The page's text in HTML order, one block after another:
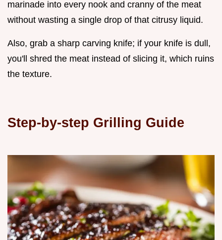
marinade into every nook and cranny of the meat
without wasting a single drop of that citrusy liquid.
Also, grab a sharp carving knife; if your knife is dull,
you'll shred the meat instead of slicing it, which ruins
the texture.
Step-by-step Grilling Guide